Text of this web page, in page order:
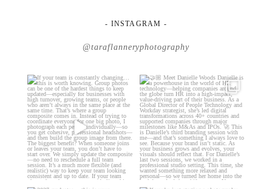
- INSTAGRAM -
@taraflanneryphotography
If your team is constantly
changing… this is worth ...
18 0
🤝🏼 Meet Danielle Woods
Danielle is a...
15 0